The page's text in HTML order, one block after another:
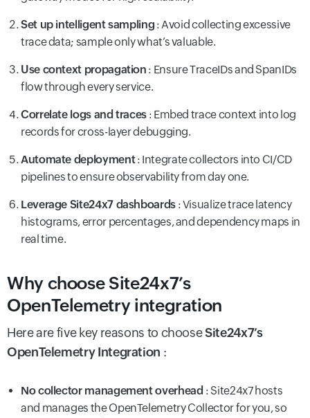
Set up intelligent sampling : Avoid collecting excessive
trace data; sample only what’s valuable.
Use context propagation : Ensure TraceIDs and SpanIDs
flow through every service.
Correlate logs and traces : Embed trace context into log
records for cross-layer debugging.
Automate deployment: Integrate collectors into CI/CD
pipelines to ensure observability from day one.
Leverage Site24x7 dashboards: Visualize trace latency
histograms, error percentages, and dependency maps in
real time.
Why choose Site24x7’s
OpenTelemetry integration
Here are five key reasons to chooseSite24x7’s
OpenTelemetry Integration :
No collector management overhead : Site24x7 hosts
and manages the OpenTelemetry Collector for you, so